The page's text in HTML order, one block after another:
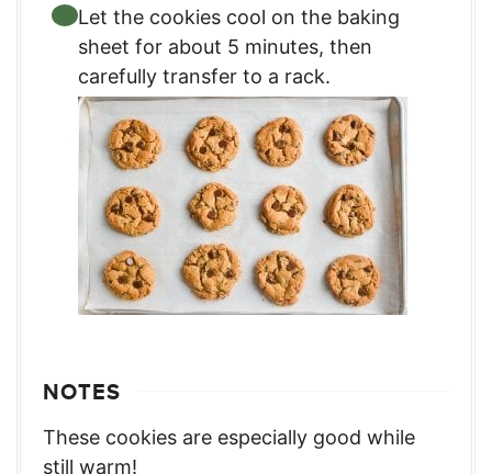
Let the cookies cool on the baking
sheet for about 5 minutes, then
carefully transfer to a rack.
NOTES
These cookies are especially good while
still warm!